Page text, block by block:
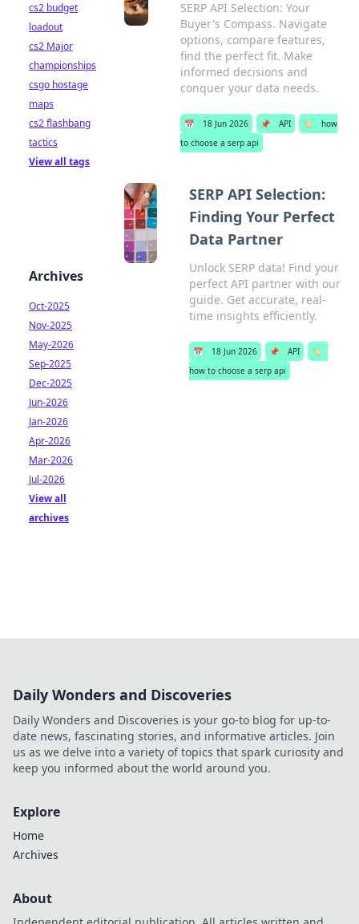
SERP API Selection: Your
Buyer's Compass. Navigate
options, compare features,
find the perfect fit. Make
informed decisions and
conquer your data needs.
📅 18 Jun 2026 📌 API 🏷️
how
to choose a serp api
SERP API Selection:
Finding Your Perfect
Data Partner
Unlock SERP data! Find your
perfect API partner with our
guide. Get accurate, real-
time insights efficiently.
📅 18 Jun 2026 📌 API
🏷️
how to choose a serp api
cs2 budget
loadout
cs2 Major
championships
csgo hostage
maps
cs2 flashbang
tactics
View all tags
Archives
Oct-2025
Nov-2025
May-2026
Sep-2025
Dec-2025
Jun-2026
Jan-2026
Apr-2026
Mar-2026
Jul-2026
View all
archives
Daily Wonders and Discoveries
Daily Wonders and Discoveries is your go-to blog for up-to-
date news, fascinating stories, and informative articles. Join
us as we delve into a variety of topics that spark curiosity and
keep you informed about the world around you.
Explore
Home
Archives
About